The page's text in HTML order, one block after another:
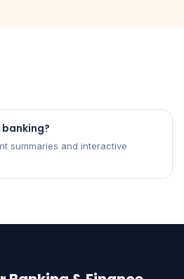
banking?
summaries and interactive